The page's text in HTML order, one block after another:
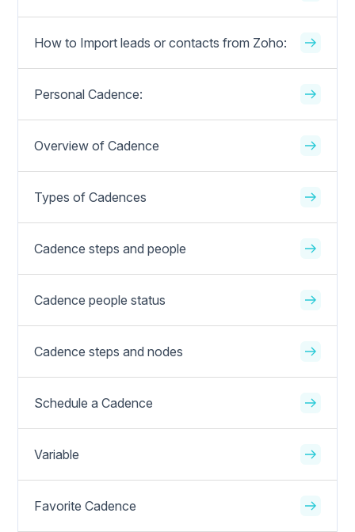
How to Import leads or contacts from Zoho:
Personal Cadence:
Overview of Cadence
Types of Cadences
Cadence steps and people
Cadence people status
Cadence steps and nodes
Schedule a Cadence
Variable
Favorite Cadence